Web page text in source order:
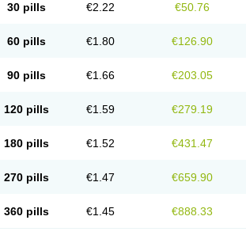
30 pills €2.22 €50.76
60 pills €1.80 €126.90
90 pills €1.66 €203.05
120 pills €1.59 €279.19
180 pills €1.52 €431.47
270 pills €1.47 €659.90
360 pills €1.45 €888.33